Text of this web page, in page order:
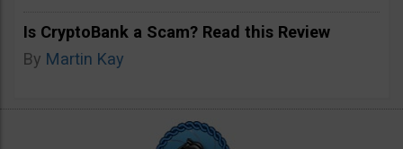
Is CryptoBank a Scam? Read this Review
By Martin Kay